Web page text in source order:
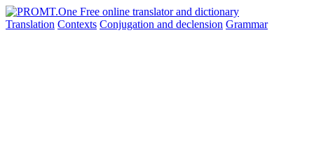
Translation Contexts Conjugation and declension Grammar